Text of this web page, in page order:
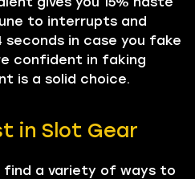
to interrupts and
in case you fake
confident in faking
is a solid choice.
in Slot Gear
find a variety of ways to